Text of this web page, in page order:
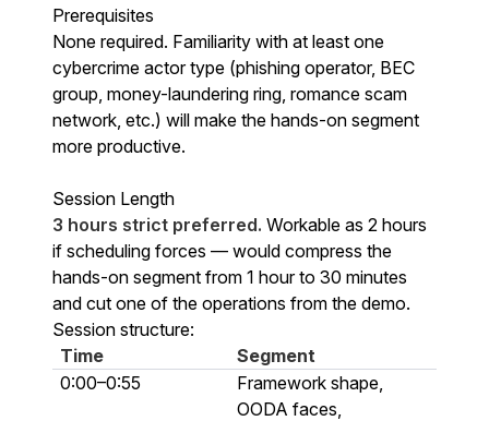
Prerequisites
None required. Familiarity with at least one
cybercrime actor type (phishing operator, BEC
group, money-laundering ring, romance scam
network, etc.) will make the hands-on segment
more productive.
Session Length
3 hours strict preferred. Workable as 2 hours
if scheduling forces — would compress the
hands-on segment from 1 hour to 30 minutes
and cut one of the operations from the demo.
Session structure:
Time
Segment
0:00–0:55
Framework shape,
OODA faces,